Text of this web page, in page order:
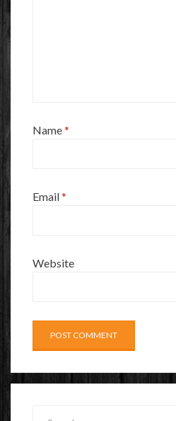
Name*
Email*
Website